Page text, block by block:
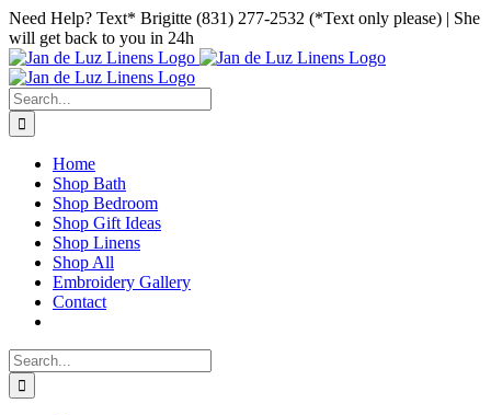
Skip
to
content
Facebook
Instagram
Pinterest
Need Help? Text* Brigitte (831) 277-2532 (*Text only please) | She
will get back to you in 24h
Search
for:
Home
Shop Bath
Shop Bedroom
Shop Gift Ideas
Shop Linens
Shop All
Embroidery Gallery
Contact
Search
for: